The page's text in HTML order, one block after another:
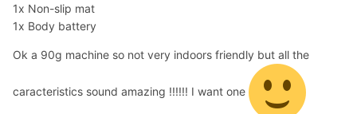
1x Non-slip mat
1x Body battery
Ok a 90g machine so not very indoors friendly but all the
caracteristics sound amazing !!!!!! I want one